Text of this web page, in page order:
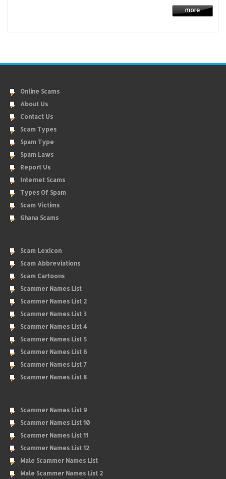
Online Scams
About Us
Contact Us
Scam Types
Spam Type
Spam Laws
Report Us
Internet Scams
Types Of Spam
Scam Victims
Ghana Scams
Scam Lexicon
Scam Abbreviations
Scam Cartoons
Scammer Names List
Scammer Names List 2
Scammer Names List 3
Scammer Names List 4
Scammer Names List 5
Scammer Names List 6
Scammer Names List 7
Scammer Names List 8
Scammer Names List 9
Scammer Names List 10
Scammer Names List 11
Scammer Names List 12
Male Scammer Names List
Male Scammer Names List 2